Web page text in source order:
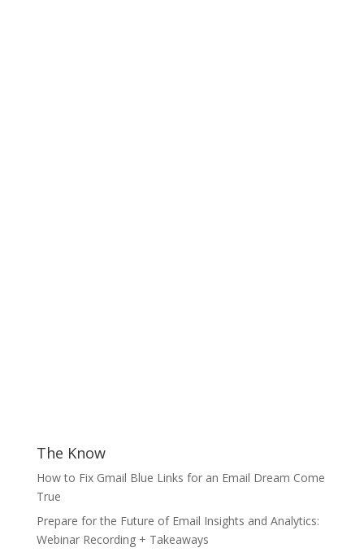
The Know
How to Fix Gmail Blue Links for an Email Dream Come
True
Prepare for the Future of Email Insights and Analytics:
Webinar Recording + Takeaways